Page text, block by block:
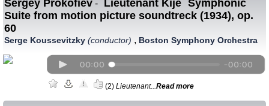
Sergey Prokofiev - `Lieutenant Kije` Symphonic
Suite from motion picture soundtreck (1934), op.
60
Serge Koussevitzky (conductor) , Boston Symphony Orchestra
(2) Lieutenant... Read more